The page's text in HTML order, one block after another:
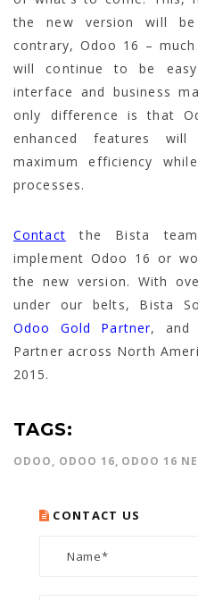
the new version will
contrary, Odoo 16 –
will continue to be
interface and business
only difference is that
enhanced features
maximum efficiency
processes.
Contact the Bista
implement Odoo 16 or
the new version. With
under our belts, Bista
Odoo Gold Partner, and
Partner across North
2015.
TAGS:
ODOO, ODOO 16, ODOO 16
CONTACT US